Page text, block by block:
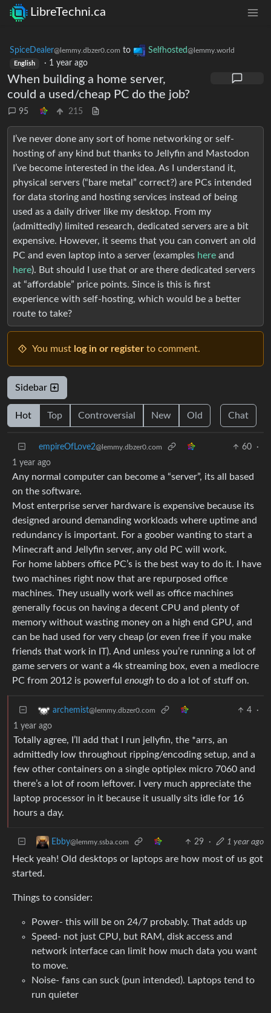
LibreTechni.ca
SpiceDealer@lemmy.dbzer0.com to Selfhosted@lemmy.world
English · 1 year ago
When building a home server,
could a used/cheap PC do the job?
95 215
I’ve never done any sort of home networking or self-
hosting of any kind but thanks to Jellyfin and Mastodon
I’ve become interested in the idea. As I understand it,
physical servers (“bare metal” correct?) are PCs intended
for data storing and hosting services instead of being
used as a daily driver like my desktop. From my
(admittedly) limited research, dedicated servers are a bit
expensive. However, it seems that you can convert an old
PC and even laptop into a server (examples here and
here). But should I use that or are there dedicated servers
at “affordable” price points. Since is this is first
experience with self-hosting, which would be a better
route to take?
You must log in or register to comment.
Sidebar
Hot Top Controversial New Old Chat
empireOfLove2@lemmy.dbzer0.com 60
·
1 year ago
Any normal computer can become a “server”, its all based
on the software.
Most enterprise server hardware is expensive because its
designed around demanding workloads where uptime and
redundancy is important. For a goober wanting to start a
Minecraft and Jellyfin server, any old PC will work.
For home labbers office PC’s is the best way to do it. I have
two machines right now that are repurposed office
machines. They usually work well as office machines
generally focus on having a decent CPU and plenty of
memory without wasting money on a high end GPU, and
can be had used for very cheap (or even free if you make
friends that work in IT). And unless you’re running a lot of
game servers or want a 4k streaming box, even a mediocre
PC from 2012 is powerful enough to do a lot of stuff on.
archemist@lemmy.dbzer0.com 4
·
1 year ago
Totally agree, I’ll add that I run jellyfin, the *arrs, an
admittedly low throughout ripping/encoding setup, and a
few other containers on a single optiplex micro 7060 and
there’s a lot of room leftover. I very much appreciate the
laptop processor in it because it usually sits idle for 16
hours a day.
Ebby@lemmy.ssba.com 29 · 1 year ago
Heck yeah! Old desktops or laptops are how most of us got
started.
Things to consider:
Power- this will be on 24/7 probably. That adds up
Speed- not just CPU, but RAM, disk access and
network interface can limit how much data you want
to move.
Noise- fans can suck (pun intended). Laptops tend to
run quieter